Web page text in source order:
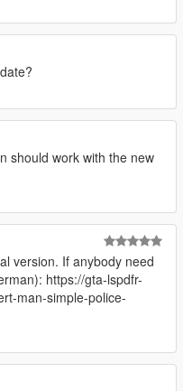
should work with the new
version. If anybody need
https://gta-lspdfr-
man-simple-police-